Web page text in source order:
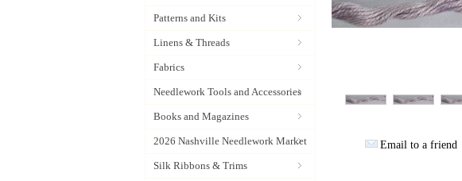
Patterns and Kits
Linens & Threads
Fabrics
Needlework Tools and Accessories
Books and Magazines
2026 Nashville Needlework Market
Silk Ribbons & Trims
Email to a friend